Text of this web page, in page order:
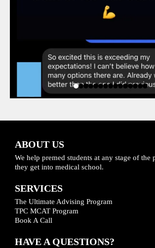
ABOUT US
We help premed students at any stage of the
they get into medical school.
SERVICES
The Ultimate Advising Program
TPC MCAT Program
Book A Call
HAVE A QUESTIONS?